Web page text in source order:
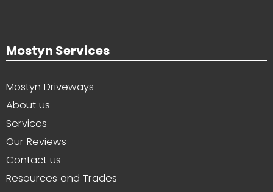
Mostyn Services
Mostyn Driveways
About us
Services
Our Reviews
Contact us
Resources and Trades